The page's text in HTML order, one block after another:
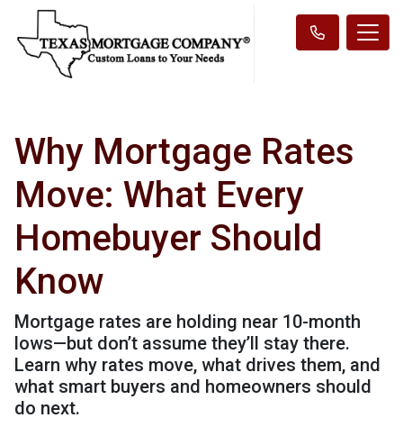
Why Mortgage Rates
Move: What Every
Homebuyer Should
Know
Mortgage rates are holding near 10-month
lows—but don’t assume they’ll stay there.
Learn why rates move, what drives them, and
what smart buyers and homeowners should
do next.